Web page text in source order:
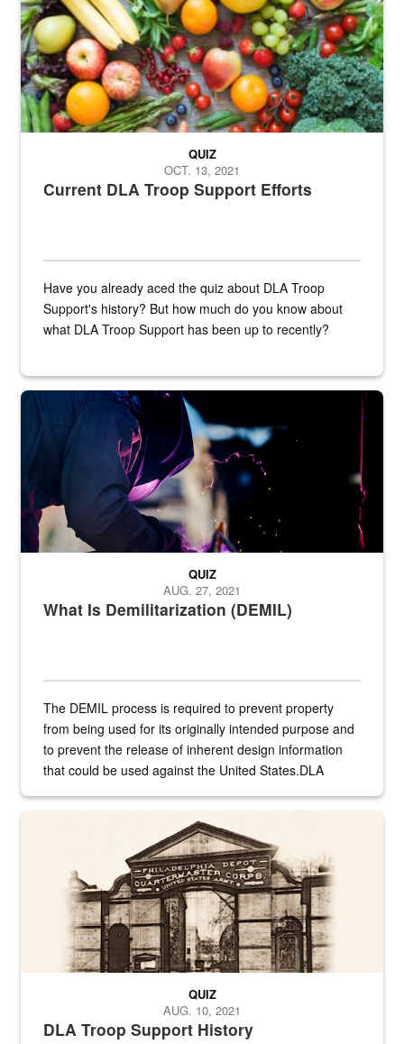
Current DLA Troop Support Efforts
QUIZ
OCT. 13, 2021
Have you already aced the quiz about DLA Troop
Support's history? But how much do you know about
what DLA Troop Support has been up to recently?
Steel plate welding
What Is Demilitarization (DEMIL)
QUIZ
AUG. 27, 2021
The DEMIL process is required to prevent property
from being used for its originally intended purpose and
to prevent the release of inherent design information
that could be used against the United States.DLA
A sepia image of a gate at Philadelphia Quartermaster Depot
DLA Troop Support History
QUIZ
AUG. 10, 2021